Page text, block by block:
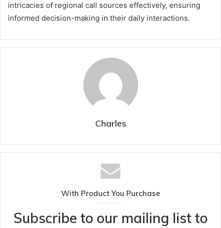
intricacies of regional call sources effectively, ensuring
informed decision-making in their daily interactions.
Charles
With Product You Purchase
Subscribe to our mailing list to